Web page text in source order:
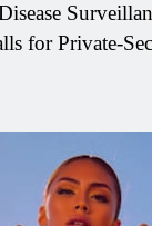
for Private-